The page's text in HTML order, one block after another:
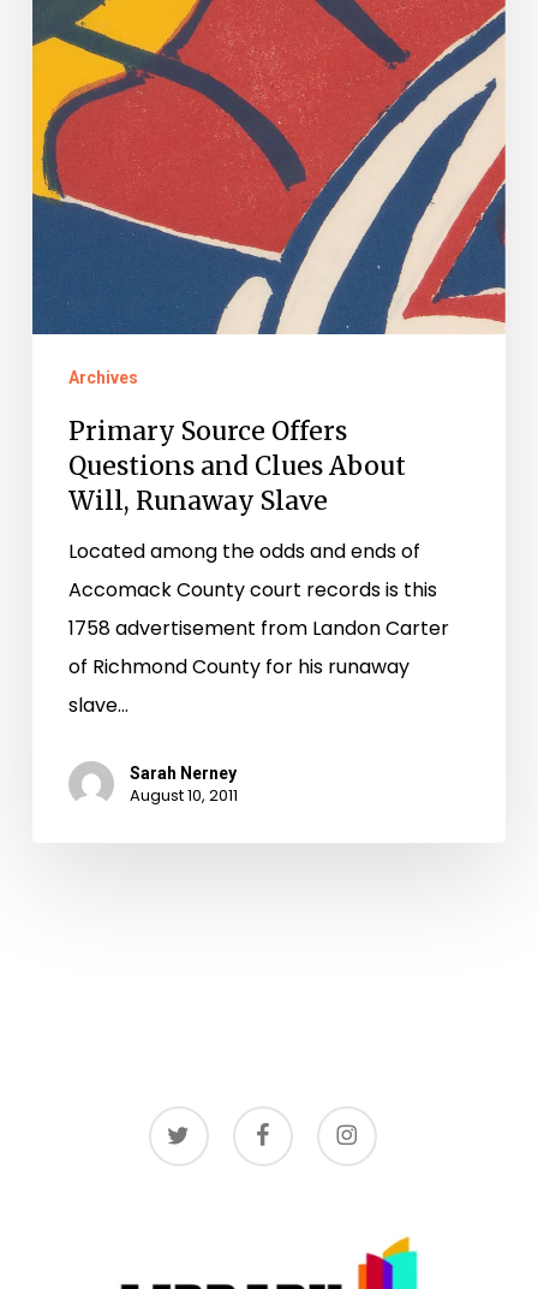
Runaway
Slave
Archives
Primary Source Offers
Questions and Clues About
Will, Runaway Slave
Located among the odds and ends of
Accomack County court records is this
1758 advertisement from Landon Carter
of Richmond County for his runaway
slave…
Sarah Nerney
August 10, 2011
twitter facebook instagram